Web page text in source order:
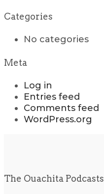
Categories
No categories
Meta
Log in
Entries feed
Comments feed
WordPress.org
The Ouachita Podcasts